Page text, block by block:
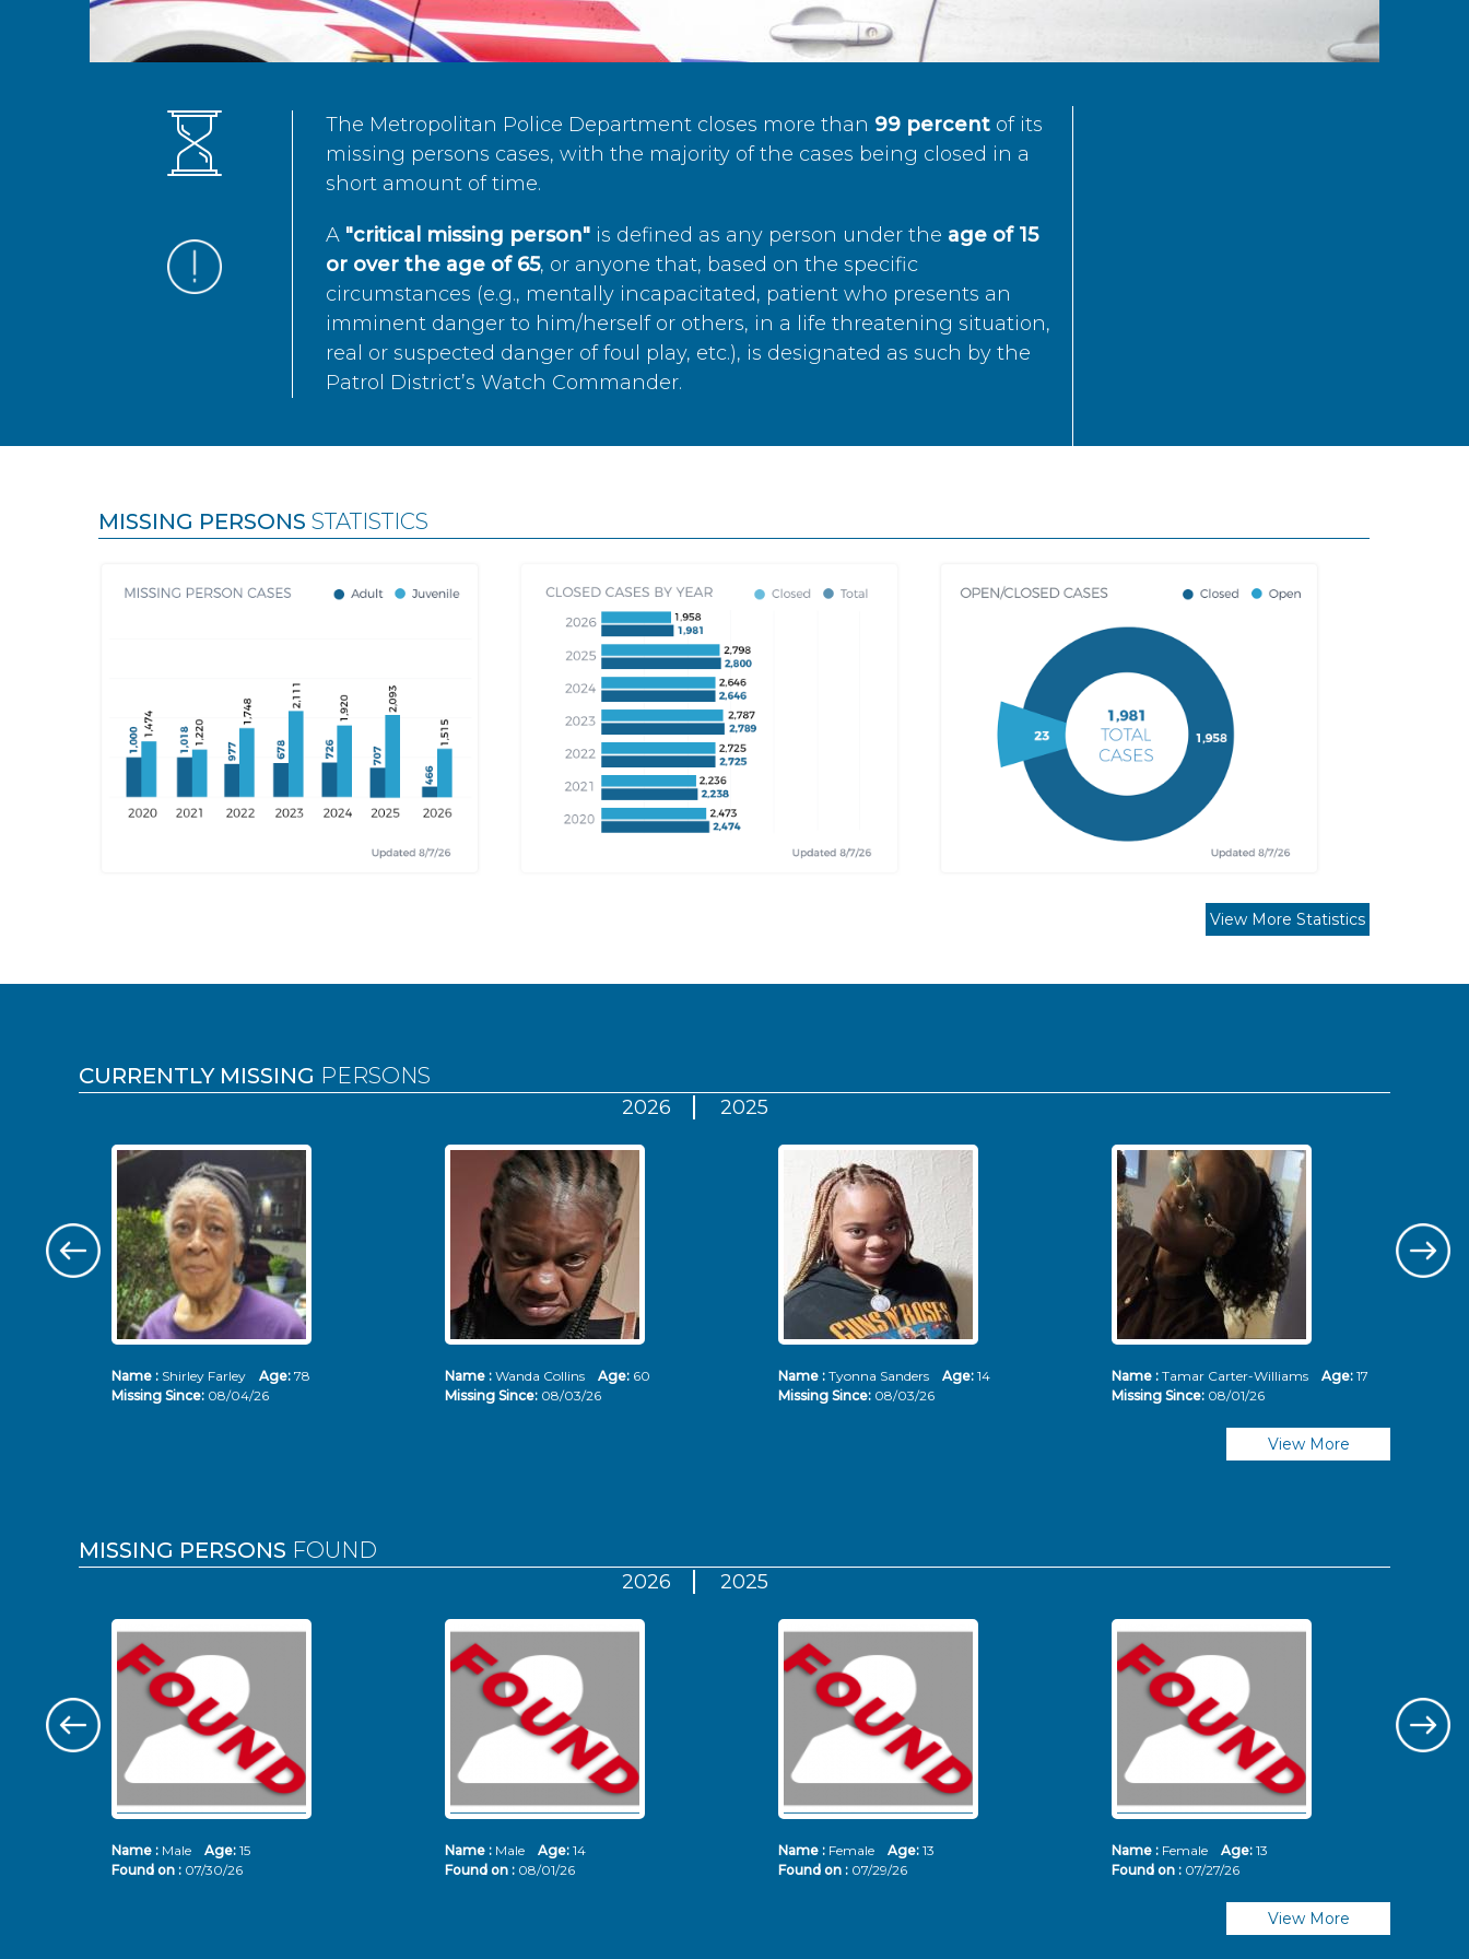
The Metropolitan Police Department closes more than 99 percentof its
missing persons cases, with the majority of the cases being closed in a
short amount of time.
A "critical missing person"is defined as any person under the age of 15
or over the age of 65, or anyone that, based on the specific
circumstances (e.g., mentally incapacitated, patient who presents an
imminent danger to him/herself or others, in a life threatening situation,
real or suspected danger of foul play, etc.), is designated as such by the
Patrol District’s Watch Commander.
MISSING PERSONS STATISTICS
View More Statistics
CURRENTLY MISSING PERSONS
2026 2025
Name : Shirley Farley Age: 78
Missing Since: 08/04/26
Name : Wanda Collins Age: 60
Missing Since: 08/03/26
Name : Tyonna Sanders Age: 14
Missing Since: 08/03/26
Name : Tamar Carter-Williams Age: 17
Missing Since: 08/01/26
View More
MISSING PERSONS FOUND
2026 2025
Name : Male Age: 15
Found on : 07/30/26
Name : Male Age: 14
Found on : 08/01/26
Name : Female Age: 13
Found on : 07/29/26
Name : Female Age: 13
Found on : 07/27/26
View More